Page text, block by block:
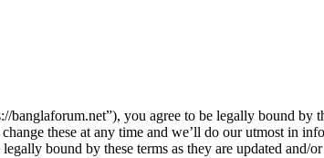
banglaforum.net”), you agree to be legally bound
these at any time and we’ll do our utmost in
bound by these terms as they are updated and/or